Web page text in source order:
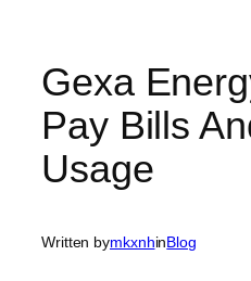
Gexa
Pay Bills
Usage
Written bymkxnhinBlog